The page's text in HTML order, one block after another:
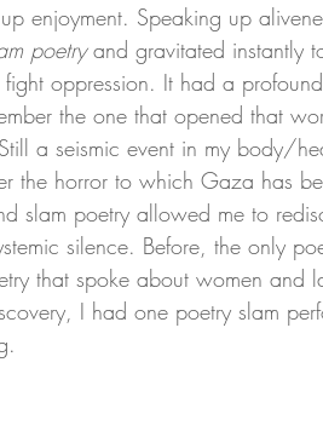
enjoyment. Speaking up
poetry and gravitated instantly
oppression. It had a
the one that opened that
Still a seismic event in my body/
the horror to which Gaza has
slam poetry allowed me to
silence. Before, the only
that spoke about women and
I had one poetry slam